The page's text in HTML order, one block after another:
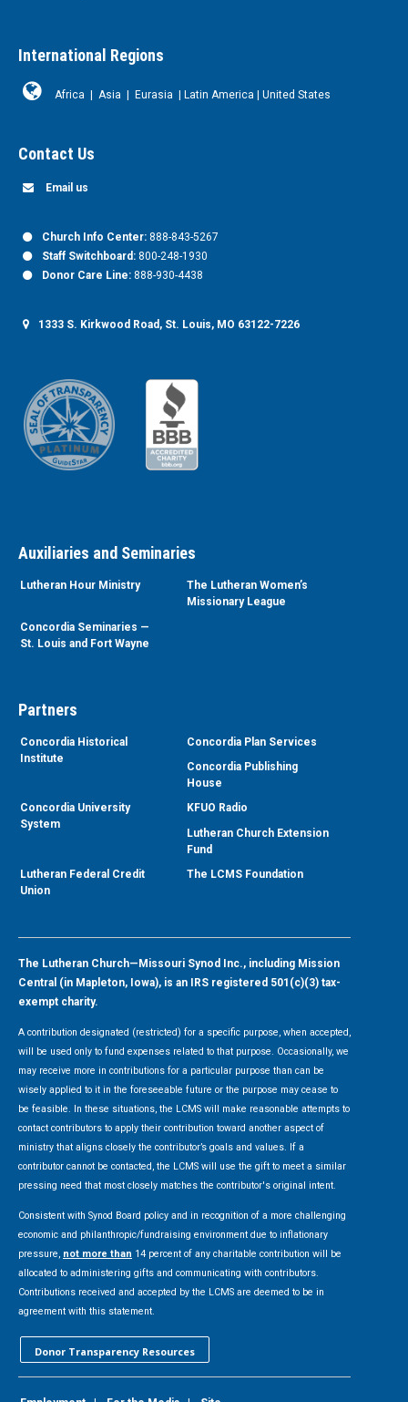
International Regions
Africa Asia Eurasia Latin America United States
Contact Us
Email us
Church Info Center: 888-843-5267
Staff Switchboard: 800-248-1930
Donor Care Line: 888-930-4438
1333 S. Kirkwood Road, St. Louis, MO 63122-7226
Auxiliaries and Seminaries
Lutheran Hour Ministry
The Lutheran Women’s
Missionary League
Concordia Seminaries —
St. Louis and Fort Wayne
Partners
Concordia Historical
Institute
Concordia Plan Services
Concordia Publishing
House
Concordia University
System
KFUO Radio
Lutheran Church Extension
Fund
Lutheran Federal Credit
Union
The LCMS Foundation
The Lutheran Church—Missouri Synod Inc., including Mission
Central (in Mapleton, Iowa), is an IRS registered 501(c)(3) tax-
exempt charity.
A contribution designated (restricted) for a specific purpose, when accepted,
will be used only to fund expenses related to that purpose. Occasionally, we
may receive more in contributions for a particular purpose than can be
wisely applied to it in the foreseeable future or the purpose may cease to
be feasible. In these situations, the LCMS will make reasonable attempts to
contact contributors to apply their contribution toward another aspect of
ministry that aligns closely the contributor’s goals and values. If a
contributor cannot be contacted, the LCMS will use the gift to meet a similar
pressing need that most closely matches the contributor's original intent.
Consistent with Synod Board policy and in recognition of a more challenging
economic and philanthropic/fundraising environment due to inflationary
pressure, not more than 14 percent of any charitable contribution will be
allocated to administering gifts and communicating with contributors.
Contributions received and accepted by the LCMS are deemed to be in
agreement with this statement.
Donor Transparency Resources